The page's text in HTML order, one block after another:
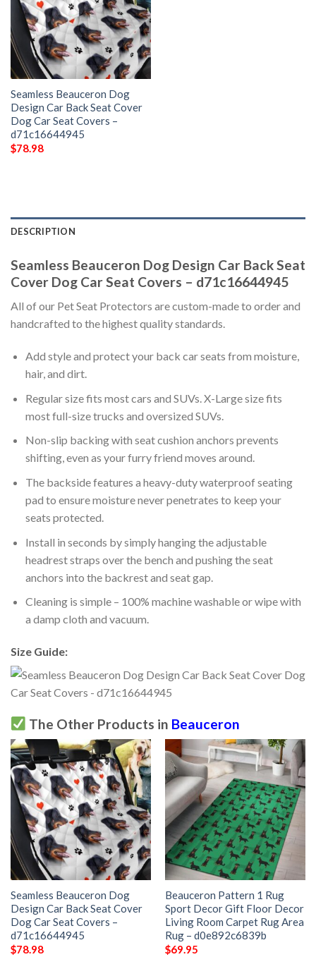
Seamless Beauceron Dog
Design Car Back Seat Cover
Dog Car Seat Covers –
d71c16644945
$78.98
DESCRIPTION
Seamless Beauceron Dog Design Car Back Seat
Cover Dog Car Seat Covers – d71c16644945
All of our Pet Seat Protectors are custom-made to order and
handcrafted to the highest quality standards.
Add style and protect your back car seats from moisture,
hair, and dirt.
Regular size fits most cars and SUVs. X-Large size fits
most full-size trucks and oversized SUVs.
Non-slip backing with seat cushion anchors prevents
shifting, even as your furry friend moves around.
The backside features a heavy-duty waterproof seating
pad to ensure moisture never penetrates to keep your
seats protected.
Install in seconds by simply hanging the adjustable
headrest straps over the bench and pushing the seat
anchors into the backrest and seat gap.
Cleaning is simple – 100% machine washable or wipe with
a damp cloth and vacuum.
Size Guide:
The Other Products in Beauceron
Seamless Beauceron Dog
Design Car Back Seat Cover
Dog Car Seat Covers –
d71c16644945
$78.98
Beauceron Pattern 1 Rug
Sport Decor Gift Floor Decor
Living Room Carpet Rug Area
Rug – d0e892c6839b
$69.95